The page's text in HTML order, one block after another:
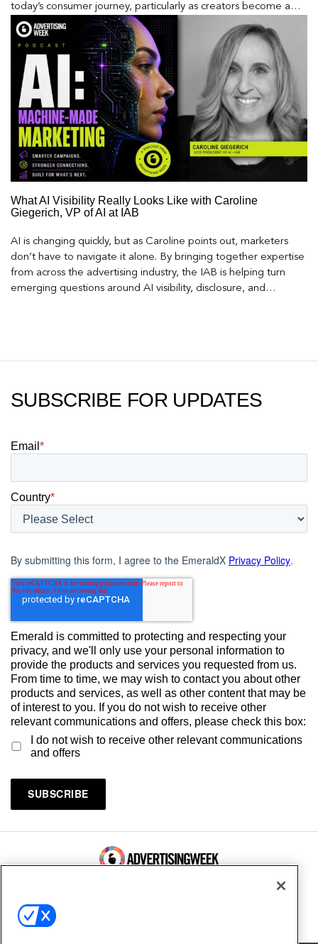
today’s consumer journey, particularly as creators become a
larger influence on discovery and purchase decisions.
What AI Visibility Really Looks Like with Caroline
Giegerich, VP of AI at IAB
AI is changing quickly, but as Caroline points out, marketers
don’t have to navigate it alone. By bringing together expertise
from across the advertising industry, the IAB is helping turn
emerging questions around AI visibility, disclosure, and
SUBSCRIBE FOR UPDATES
Email *
Country*
By submitting this form, I agree to the EmeraldX Privacy Policy.
Emerald is committed to protecting and respecting your
privacy, and we'll only use your personal information to
provide the products and services you requested from us.
From time to time, we may wish to contact you about other
products and services, as well as other content that may be
of interest to you. If you do not wish to receive other
relevant communications and offers, please check this box:
I do not wish to receive other relevant communications
and offers